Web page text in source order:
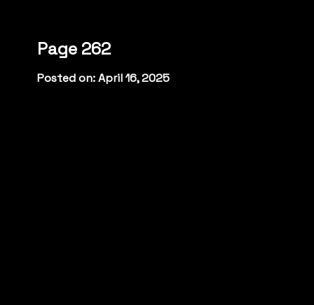
Page 262
Posted on: April 16, 2025